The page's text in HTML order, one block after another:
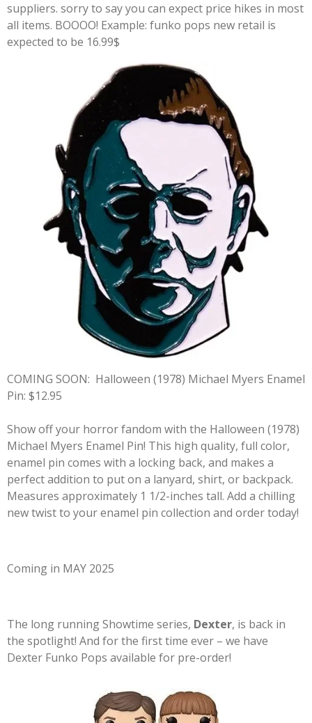
suppliers. sorry to say you can expect price hikes in most
all items. BOOOO! Example: funko pops new retail is
expected to be 16.99$
COMING SOON: Halloween (1978) Michael Myers Enamel
Pin: $12.95
Show off your horror fandom with the Halloween (1978)
Michael Myers Enamel Pin! This high quality, full color,
enamel pin comes with a locking back, and makes a
perfect addition to put on a lanyard, shirt, or backpack.
Measures approximately 1 1/2-inches tall. Add a chilling
new twist to your enamel pin collection and order today!
Coming in MAY 2025
The long running Showtime series, Dexter, is back in
the spotlight! And for the first time ever – we have
Dexter Funko Pops available for pre-order!